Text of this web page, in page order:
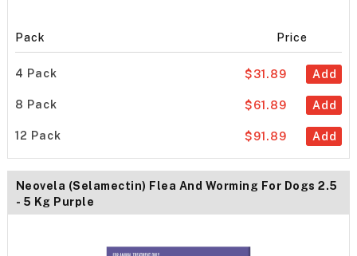
Pack Price
4 Pack Add
$31.89
8 Pack Add
$61.89
12 Pack Add
$91.89
Neovela (Selamectin) Flea And Worming For Dogs 2.5
- 5 Kg Purple